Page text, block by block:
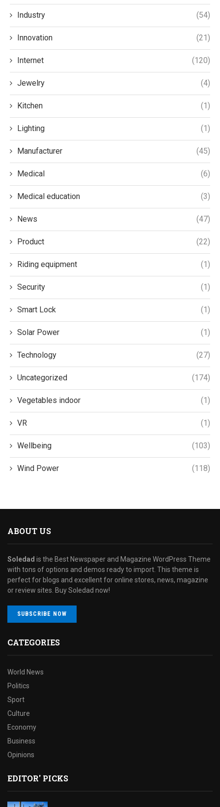
Industry (54)
Innovation (21)
Internet (120)
Jewelry (4)
Kitchen (1)
Lighting (1)
Manufacturer (45)
Medical (6)
Medical education (3)
News (47)
Product (22)
Riding equipment (1)
Security (1)
Smart Lock (1)
Solar Power (1)
Technology (27)
Uncategorized (174)
Vegetables indoor (1)
VR (1)
Wellbeing (103)
Wind Power (118)
ABOUT US
Soledad is the Best Newspaper and Magazine WordPress Theme
with tons of options and demos ready to import. This theme is
perfect for blogs and excellent for online stores, news, magazine
or review sites. Buy Soledad now!
SUBSCRIBE NOW
CATEGORIES
World News
Politics
Sport
Culture
Economy
Business
Opinions
EDITOR' PICKS